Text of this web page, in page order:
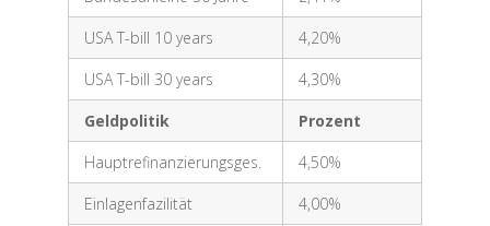
USA T-bill 10 years
4,20%
USA T-bill 30 years
4,30%
Geldpolitik
Prozent
Hauptrefinanzierungsges.
4,50%
Einlagenfazilität
4,00%